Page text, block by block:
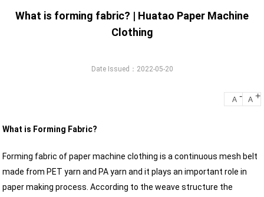
What is forming fabric? | Huatao Paper Machine
Clothing
Date Issued：2022-05-20
A - A +
What is Forming Fabric?
Forming fabric of paper machine clothing is a continuous mesh belt
made from PET yarn and PA yarn and it plays an important role in
paper making process. According to the weave structure the